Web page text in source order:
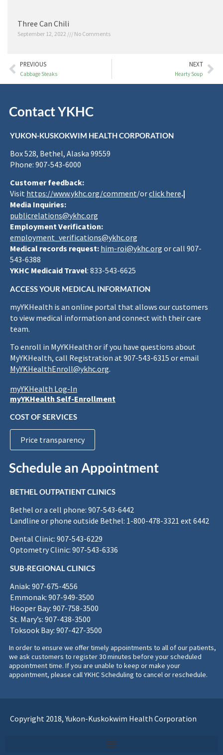
Three Can Chili
September 12, 2022 No Comments
PREVIOUS
Cabbage Steaks
NEXT
Hearty Soup
Contact YKHC
YUKON-KUSKOKWIM HEALTH CORPORATION
Box 528, Bethel, Alaska 99559
Phone: 907-543-6000
Customer feedback:
Visit https://www.ykhc.org/comment/orclick here.|
Media Inquiries:
publicrelations@ykhc.org
Employment Verification:
employment_verifications@ykhc.org
Medical records request: him-roi@ykhc.org or call 907-
543-6388
YKHC Medicaid Travel: 833-543-6625
ACCESS YOUR MEDICAL INFORMATION
myYKHealth is an online portal that allows our customers
to view medical information and connect with their care
team.
To enroll in MyYKHealth or if you have questions about
MyYKHealth, call Registration at 907-543-6315 or email
MyYKHealthEnroll@ykhc.org.
myYKHealth Log-In
myYKHealth Self-Enrollment
COST OF SERVICES
Price transparency
Schedule an Appointment
BETHEL OUTPATIENT CLINICS
Bethel or a cell phone: 907-543-6442
Landline or phone outside Bethel: 1-800-478-3321 ext 6442
Dental Clinic: 907-543-6229
Optometry Clinic: 907-543-6336
SUB-REGIONAL CLINICS
Aniak: 907-675-4556
Emmonak: 907-949-3500
Hooper Bay: 907-758-3500
St. Mary’s: 907-438-3500
Toksook Bay: 907-427-3500
In order to ensure we offer timely appointments to all of our patients,
we ask customers to register 30 minutes before your scheduled
appointment time. If you are unable to keep or make your
appointment, please call YKHC Scheduling to cancel or reschedule.
Copyright 2018, Yukon-Kuskokwim Health Corporation